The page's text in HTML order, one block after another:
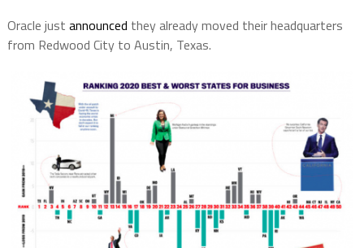
Oracle just announced they already moved their headquarters
from Redwood City to Austin, Texas.